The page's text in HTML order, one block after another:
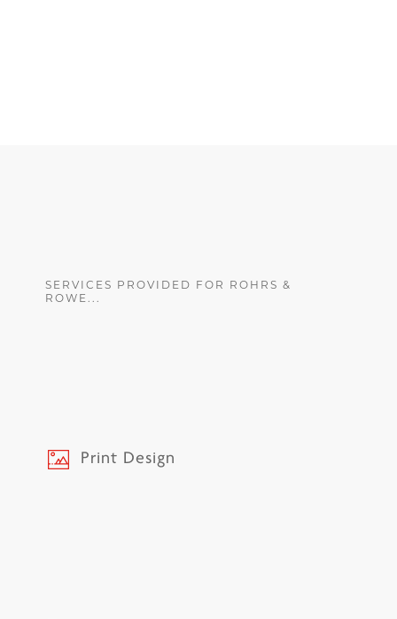
SERVICES PROVIDED FOR ROHRS &
ROWE...
Print Design